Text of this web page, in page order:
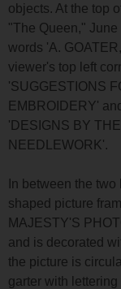
objects. At the top
"The Queen,"
words 'A.
viewer's top left
'SUGGESTIONS
EMBROIDERY'
'DESIGNS BY
NEEDLEWORK'.
In between the
shaped picture
MAJESTY'S
and is decorated
the picture is
garter with